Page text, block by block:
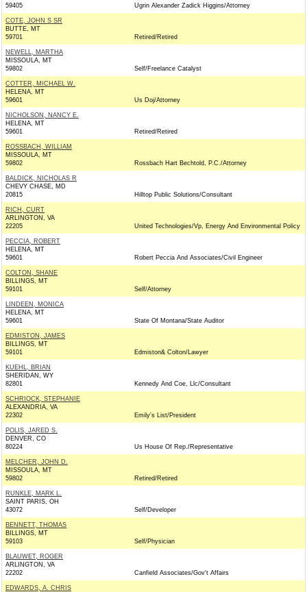
59405
Ugrin Alexander Zadick Higgins/Attorney
COTE, JOHN S SR
BUTTE, MT
59701
Retired/Retired
NEWELL, MARTHA
MISSOULA, MT
59802
Self/Freelance Catalyst
COTTER, MICHAEL W.
HELENA, MT
59601
Us Doj/Attorney
NICHOLSON, NANCY E.
HELENA, MT
59601
Retired/Retired
ROSSBACH, WILLIAM
MISSOULA, MT
59802
Rossbach Hart Bechtold, P.C./Attorney
BALDICK, NICHOLAS R
CHEVY CHASE, MD
20815
Hilltop Public Solutions/Consultant
RICH, CURT
ARLINGTON, VA
22205
United Technologies/Vp, Energy And Environmental Policy
PECCIA, ROBERT
HELENA, MT
59601
Robert Peccia And Associates/Civil Engineer
COLTON, SHANE
BILLINGS, MT
59101
Self/Attorney
LINDEEN, MONICA
HELENA, MT
59601
State Of Montana/State Auditor
EDMISTON, JAMES
BILLINGS, MT
59101
Edmiston& Colton/Lawyer
KUEHL, BRIAN
SHERIDAN, WY
82801
Kennedy And Coe, Llc/Consultant
SCHRIOCK, STEPHANIE
ALEXANDRIA, VA
22302
Emily's List/President
POLIS, JARED S.
DENVER, CO
80224
Us House Of Rep./Representative
MELCHER, JOHN D.
MISSOULA, MT
59802
Retired/Retired
RUNKLE, MARK L.
SAINT PARIS, OH
43072
Self/Developer
BENNETT, THOMAS
BILLINGS, MT
59103
Self/Physician
BLAUWET, ROGER
ARLINGTON, VA
22202
Canfield Associates/Gov't Affairs
EDWARDS, A. CHRIS